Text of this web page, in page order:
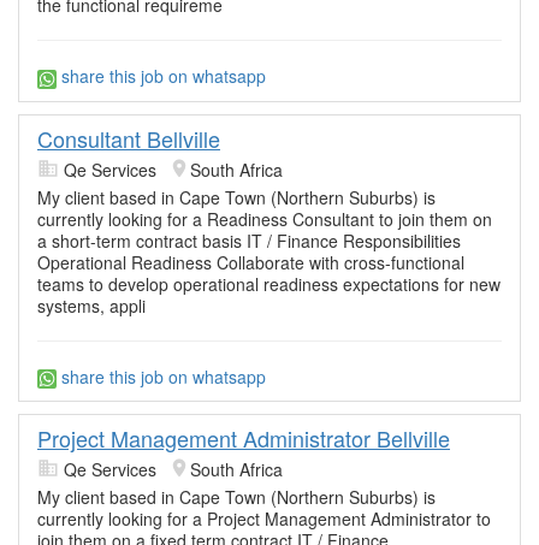
the functional requireme
share this job on whatsapp
Consultant Bellville
Qe Services
South Africa
My client based in Cape Town (Northern Suburbs) is
currently looking for a Readiness Consultant to join them on
a short-term contract basis IT / Finance Responsibilities
Operational Readiness Collaborate with cross-functional
teams to develop operational readiness expectations for new
systems, appli
share this job on whatsapp
Project Management Administrator Bellville
Qe Services
South Africa
My client based in Cape Town (Northern Suburbs) is
currently looking for a Project Management Administrator to
join them on a fixed term contract IT / Finance